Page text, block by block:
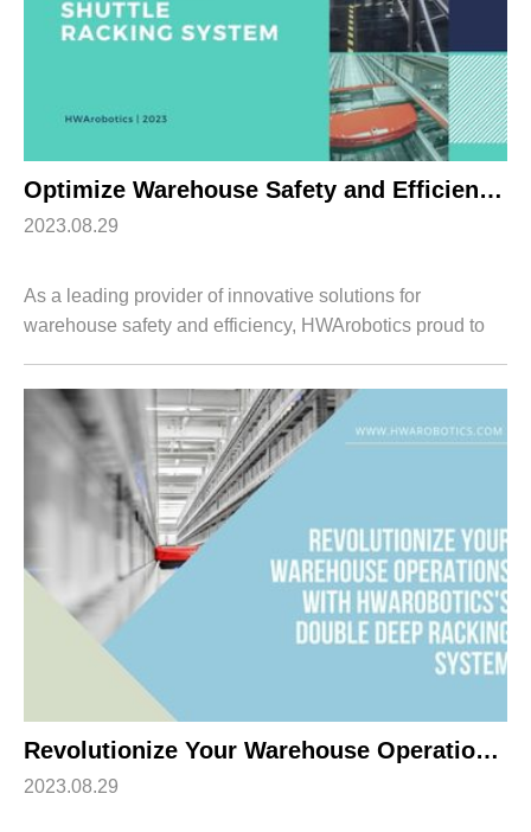
Optimize Warehouse Safety and Efficiency with HWArobotics’s Automatic Shuttle Racking System
2023.08.29
As a leading provider of innovative solutions for
warehouse safety and efficiency, HWArobotics proud to
System. Designed specifically for B-end ...
Revolutionize Your Warehouse Operations with HWArobotics’s Double Deep Racking System
2023.08.29